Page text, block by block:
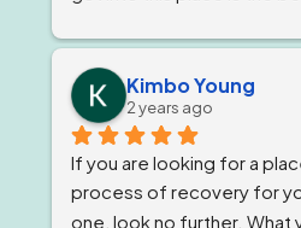
getting and keeping
owner, Tom and Bianca
not more. The program
almost a year now and she
wonderful.
Kimbo Young
2 years ago
If you are looking for a
process of recovery for
one, look no further. What